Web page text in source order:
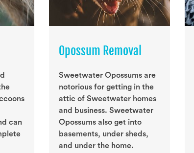
can
Opossum Removal
Sweetwater Opossums are
notorious for getting in the
attic of Sweetwater homes
and business. Sweetwater
Opossums also get into
basements, under sheds,
and under the home.